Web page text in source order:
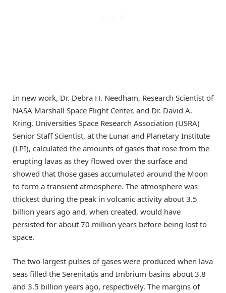
In new work, Dr. Debra H. Needham, Research Scientist of
NASA Marshall Space Flight Center, and Dr. David A.
Kring, Universities Space Research Association (USRA)
Senior Staff Scientist, at the Lunar and Planetary Institute
(LPI), calculated the amounts of gases that rose from the
erupting lavas as they flowed over the surface and
showed that those gases accumulated around the Moon
to form a transient atmosphere. The atmosphere was
thickest during the peak in volcanic activity about 3.5
billion years ago and, when created, would have
persisted for about 70 million years before being lost to
space.
The two largest pulses of gases were produced when lava
seas filled the Serenitatis and Imbrium basins about 3.8
and 3.5 billion years ago, respectively. The margins of